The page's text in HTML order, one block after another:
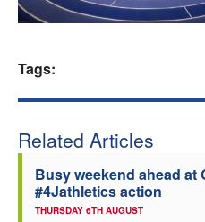
Tags:
Related Articles
Busy weekend ahead at
#4Jathletics action
THURSDAY 6TH AUGUST